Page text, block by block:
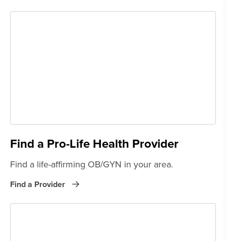
Find a Pro-Life Health Provider
Find a life-affirming OB/GYN in your area.
Find a Provider